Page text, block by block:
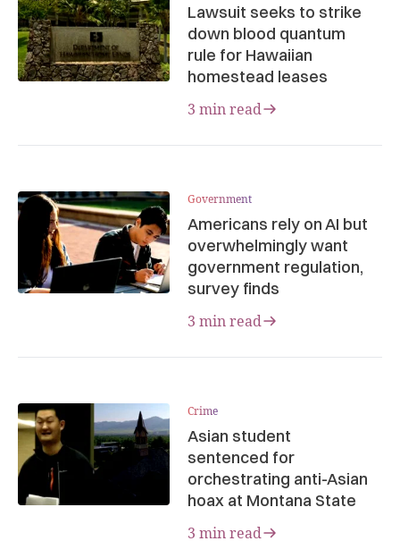
Lawsuit seeks to strike
down blood quantum
rule for Hawaiian
homestead leases
3 min read
Government
Americans rely on AI but
overwhelmingly want
government regulation,
survey finds
3 min read
Crime
Asian student
sentenced for
orchestrating anti-Asian
hoax at Montana State
3 min read